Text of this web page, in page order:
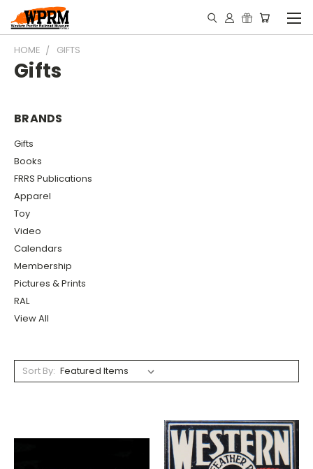
HOME GIFTS
Gifts
BRANDS
Gifts
Books
FRRS Publications
Apparel
Toy
Video
Calendars
Membership
Pictures & Prints
RAL
View All
Sort By: